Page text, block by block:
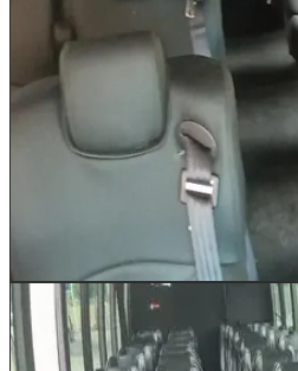
Our 26 Passenger Shuttle is
event logistics. Run
or Hilton properties and NRG
convention center shuttles for
attendees, or transport
ceremony and reception
Comfortable reclining seats
cabin keep every passenger
hottest Houston summer days.
under-bus storage area.
Book This Vehicle
35 Passenger Minibus